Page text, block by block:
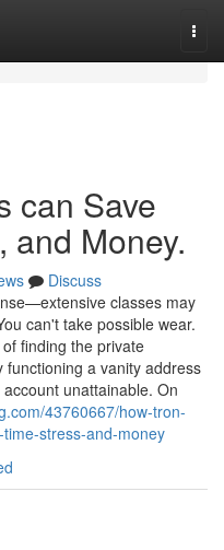
can Save
and Money.
Discuss
classes may
can't take possible wear.
finding the private
a vanity address
unattainable. On
43760667/how-tron-
stress-and-money